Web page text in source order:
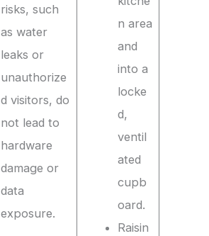
risks, such
as water
leaks or
unauthorize
d visitors, do
not lead to
hardware
damage or
data
exposure.
n area
and
into a
locke
d,
ventil
ated
cupb
oard.
Raisin